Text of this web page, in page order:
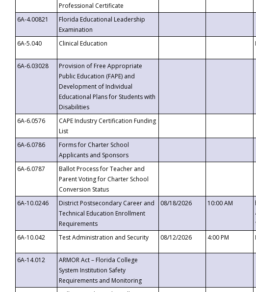
Professional Certificate
6A-4.00821
Florida Educational Leadership
Examination
6A-5.040
Clinical Education
6A-6.03028
Provision of Free Appropriate
Public Education (FAPE) and
Development of Individual
Educational Plans for Students with
Disabilities
6A-6.0576
CAPE Industry Certification Funding
List
6A-6.0786
Forms for Charter School
Applicants and Sponsors
6A-6.0787
Ballot Process for Teacher and
Parent Voting for Charter School
Conversion Status
6A-10.0246
District Postsecondary Career and
Technical Education Enrollment
Requirements
08/18/2026 10:00 AM
6A-10.042
Test Administration and Security 08/12/2026 4:00 PM
6A-14.012
ARMOR Act – Florida College
System Institution Safety
Requirements and Monitoring